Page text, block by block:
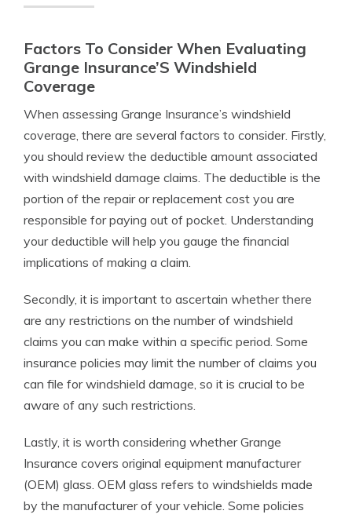
Factors To Consider When Evaluating
Grange Insurance’S Windshield
Coverage
When assessing Grange Insurance’s windshield
coverage, there are several factors to consider. Firstly,
you should review the deductible amount associated
with windshield damage claims. The deductible is the
portion of the repair or replacement cost you are
responsible for paying out of pocket. Understanding
your deductible will help you gauge the financial
implications of making a claim.
Secondly, it is important to ascertain whether there
are any restrictions on the number of windshield
claims you can make within a specific period. Some
insurance policies may limit the number of claims you
can file for windshield damage, so it is crucial to be
aware of any such restrictions.
Lastly, it is worth considering whether Grange
Insurance covers original equipment manufacturer
(OEM) glass. OEM glass refers to windshields made
by the manufacturer of your vehicle. Some policies